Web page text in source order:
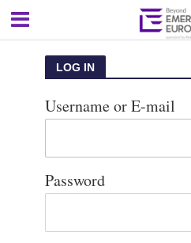
LOG IN
Username or E-mail
Password